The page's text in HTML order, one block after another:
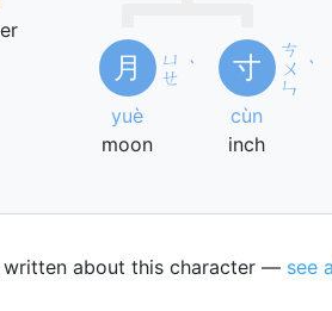
月
ㄩ
ㄝ ˋ
yuè
moon
寸
ㄘ
ㄨ
ㄣ
ˋ
cùn
inch
written about this character — see